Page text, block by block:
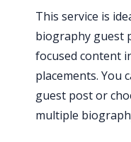
This service is
biography guest
focused content
placements. You
guest post or
multiple